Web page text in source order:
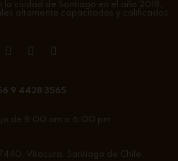
la ciudad de Santiago en el año 2018,
altamente capacitados y calificados.
9 4428 3565
de 8:00 am a 6:00 pm
Vitacura. Santiago de Chile.